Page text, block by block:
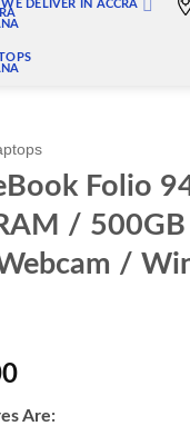
WE DELIVER IN ACCRA
Folio
/
/
Are: